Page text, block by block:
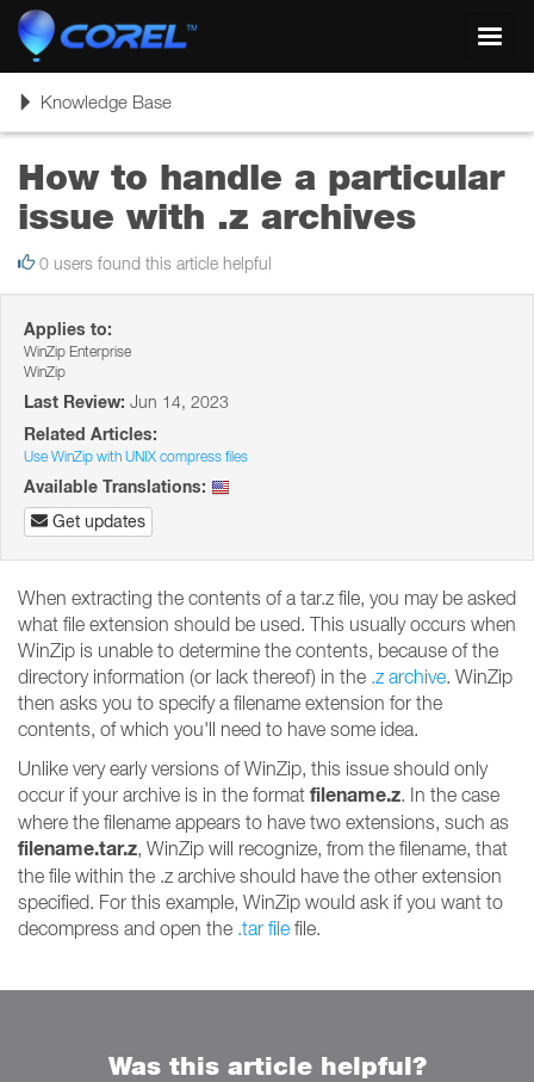
ToggleKnowledge Base
How to handle a particular
issue with .z archives
0 users found this article helpful
Applies to:
WinZip Enterprise
WinZip
Last Review: Jun 14, 2023
Related Articles:
Use WinZip with UNIX compress files
Available Translations:
Get updates
When extracting the contents of a tar.z file, you may be asked
what file extension should be used. This usually occurs when
WinZip is unable to determine the contents, because of the
directory information (or lack thereof) in the .z archive. WinZip
then asks you to specify a filename extension for the
contents, of which you'll need to have some idea.
Unlike very early versions of WinZip, this issue should only
occur if your archive is in the format filename.z. In the case
where the filename appears to have two extensions, such as
filename.tar.z, WinZip will recognize, from the filename, that
the file within the .z archive should have the other extension
specified. For this example, WinZip would ask if you want to
decompress and open the .tar file file.
Was this article helpful?